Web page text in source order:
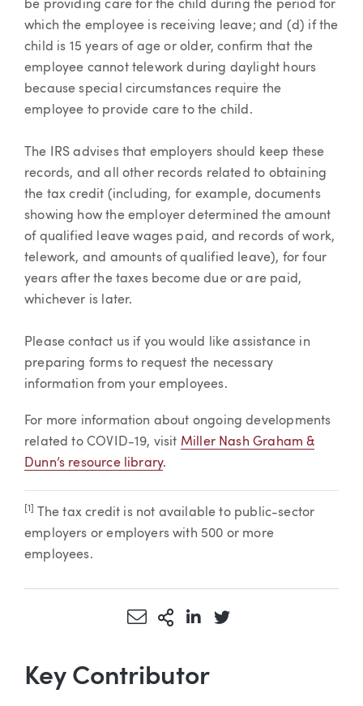
be providing care for the child during the period for
which the employee is receiving leave; and (d) if the
child is 15 years of age or older, confirm that the
employee cannot telework during daylight hours
because special circumstances require the
employee to provide care to the child.
The IRS advises that employers should keep these
records, and all other records related to obtaining
the tax credit (including, for example, documents
showing how the employer determined the amount
of qualified leave wages paid, and records of work,
telework, and amounts of qualified leave), for four
years after the taxes become due or are paid,
whichever is later.
Please contact us if you would like assistance in
preparing forms to request the necessary
information from your employees.
For more information about ongoing developments
related to COVID-19, visit Miller Nash Graham &
Dunn’s resource library.
[1]
The tax credit is not available to public-sector
employers or employers with 500 or more
employees.
Share via Email
More Sharing Options
Share via LinkedIn
Share via Twitter
Key Contributor